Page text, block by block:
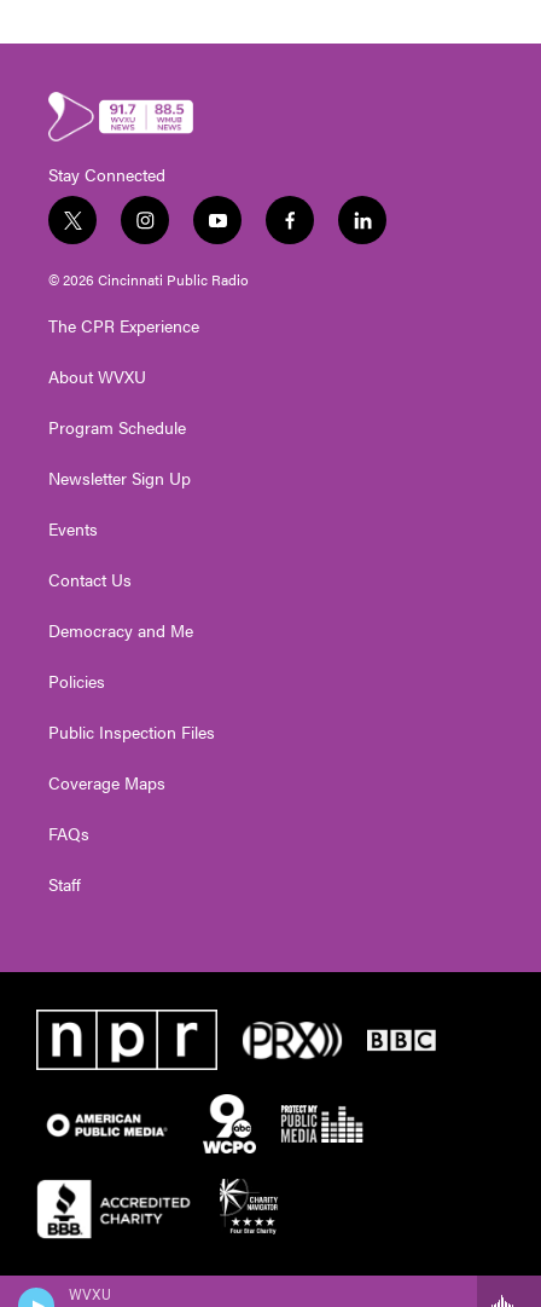
WVXU
Stay Connected
t
w
i
e
i
n
s
g
a
y
o
u
f
a
l
i
© 2026 Cincinnati Public Radio
The CPR Experience
About WVXU
Program Schedule
Newsletter Sign Up
Events
Contact Us
Democracy and Me
Policies
Public Inspection Files
Coverage Maps
FAQs
Staff